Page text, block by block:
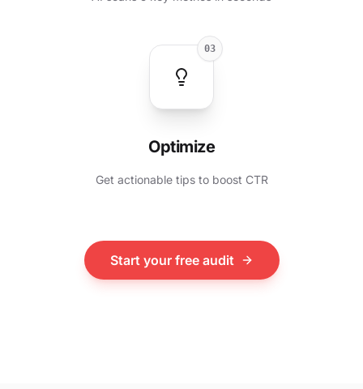
03
Optimize
Get actionable tips to boost CTR
Start your free audit